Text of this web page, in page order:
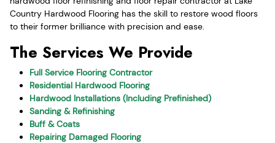
Country Hardwood Flooring has the skill to restore wood floors
to their former brilliance with precision and ease.
The Services We Provide
Full Service Flooring Contractor
Residential Hardwood Flooring
Hardwood Installations (Including Prefinished)
Sanding & Refinishing
Buff & Coats
Repairing Damaged Flooring